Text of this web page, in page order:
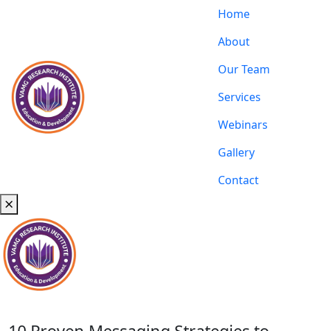
Home
About
Our Team
Services
Webinars
Gallery
Contact